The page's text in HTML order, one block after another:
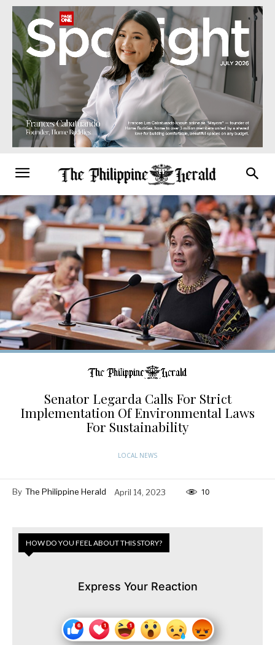
Senator Legarda Calls For Strict
Implementation Of Environmental Laws
For Sustainability
LOCAL NEWS
By The Philippine Herald April 14, 2023 10
HOW DO YOU FEEL ABOUT THIS STORY?
Express Your Reaction